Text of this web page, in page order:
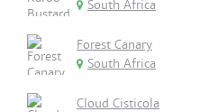
South Africa
Forest Canary
South Africa
Cloud Cisticola